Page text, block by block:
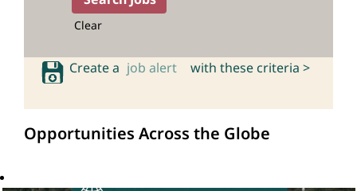
Clear
Create a job alert with these criteria >
Opportunities Across the Globe